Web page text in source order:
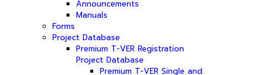
Announcements
Manuals
Forms
Project Database
Premium T-VER Registration
Project Database
Premium T-VER Single and